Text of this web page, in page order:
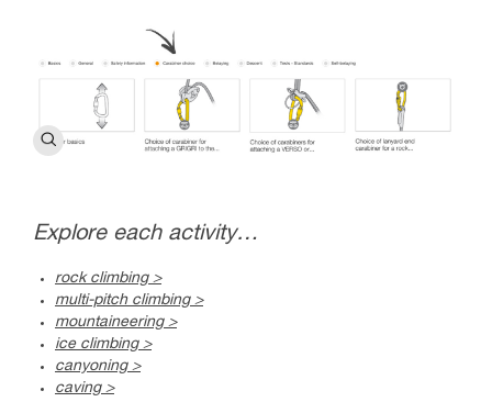
Explore each activity…
rock climbing >
multi-pitch climbing >
mountaineering >
ice climbing >
canyoning >
caving >